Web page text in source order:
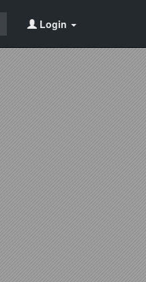
Login